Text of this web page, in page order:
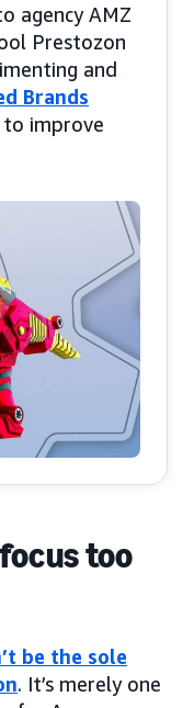
agency AMZ
Prestozon
and
Brands
to improve
too
be the sole
. It’s merely one